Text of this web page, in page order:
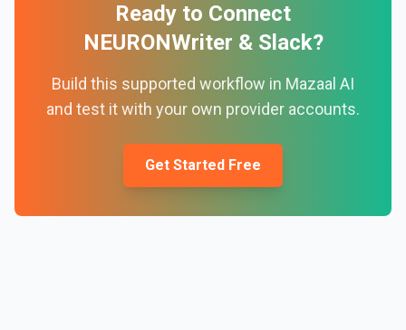
Ready to Connect
NEURONWriter & Slack?
Build this supported workflow in Mazaal AI
and test it with your own provider accounts.
Get Started Free